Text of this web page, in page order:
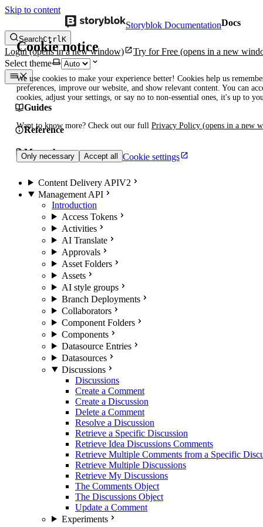
Skip to content
Cookie notice
We use cookies to make your experience better! Cookies help us
preferences, improve our website, and show relevant content. You can
cookies, adjust your settings, or say no to non-essential ones, it's up to
Want to know more? Check out our full Privacy Policy (opens in a new
Only necessary Accept all Cookie settings
Storyblok DocumentationDocs
SearchCtrlK
Login(opens in a new window) Try for Free (opens in a new
Select theme
Guides
Reference
Manuals
Content Delivery APIV2
Management API
Introduction
Access Tokens
Activities
AI Translate
Approvals
Asset Folders
Assets
AI style groups
Branch Deployments
Collaborators
Component Folders
Components
Datasource Entries
Datasources
Discussions
Discussions
Create a Comment
Create a Discussion
Delete a Comment
Resolve a Discussion
Retrieve a Specific Discussion
Retrieve Idea Discussions Comments
Retrieve Multiple Comments from a Specific
Retrieve Multiple Discussions
Retrieve My Discussions
The Comments Object
The Discussions Object
Update a Comment
Experiments